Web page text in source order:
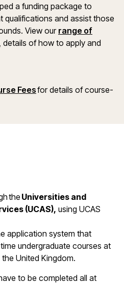
a funding package to
qualifications and assist those
View our range of
window)
details of how to apply and
Feesfor details of course-
the Universities and
(UCAS), using UCAS
application system that
undergraduate courses at
United Kingdom.
to be completed all at